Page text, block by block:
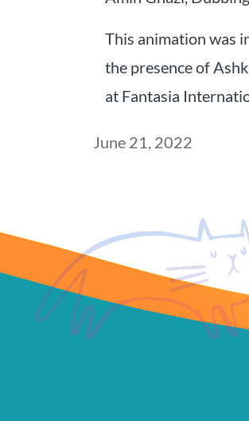
This animation was
the presence of
at Fantasia
Post
June 21, 2022